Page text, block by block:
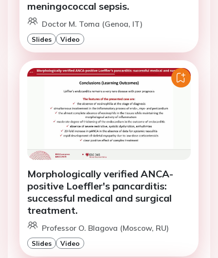
meningococcal sepsis.
Doctor M. Toma (Genoa, IT)
Slides Video
Morphologically verified ANCA-
positive Loeffler's pancarditis:
successful medical and surgical
treatment.
Professor O. Blagova (Moscow, RU)
Slides Video